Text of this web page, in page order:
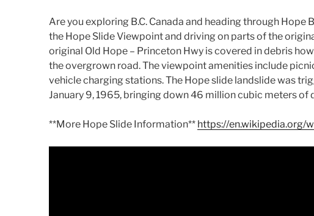
Are you exploring B.C. Canada and heading through Hope
the Hope Slide Viewpoint and driving on parts of the
original Old Hope – Princeton Hwy is covered in debris
the overgrown road. The viewpoint amenities include
vehicle charging stations. The Hope slide landslide was
January 9, 1965, bringing down 46 million cubic meters of
**More Hope Slide Information** https://en.wikipedia.org/